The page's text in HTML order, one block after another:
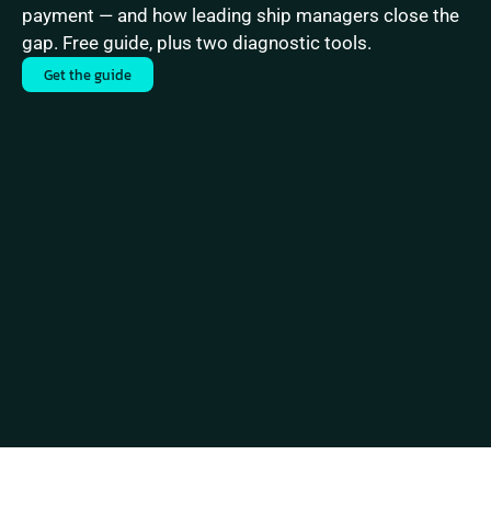
payment — and how leading ship managers close the
gap. Free guide, plus two diagnostic tools.
Get the guide